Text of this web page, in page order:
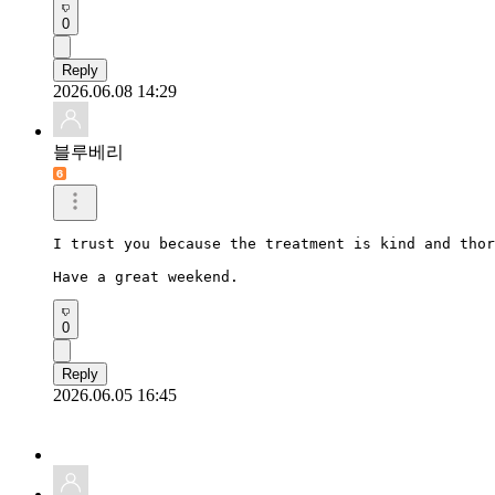
0
Reply
2026.06.08 14:29
블루베리
I trust you because the treatment is kind and
Have a great weekend.
0
Reply
2026.06.05 16:45